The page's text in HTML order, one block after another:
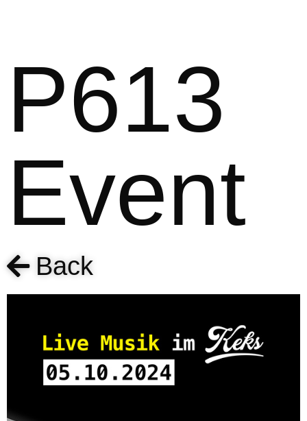
P613
Event
Back